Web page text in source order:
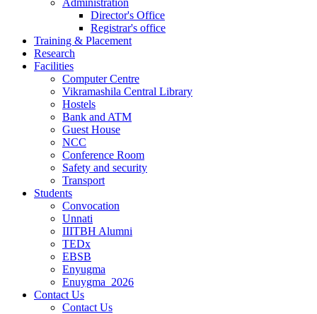
Administration
Director's Office
Registrar's office
Training & Placement
Research
Facilities
Computer Centre
Vikramashila Central Library
Hostels
Bank and ATM
Guest House
NCC
Conference Room
Safety and security
Transport
Students
Convocation
Unnati
IIITBH Alumni
TEDx
EBSB
Enyugma
Enuygma_2026
Contact Us
Contact Us